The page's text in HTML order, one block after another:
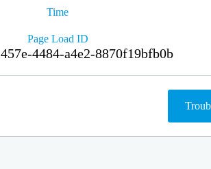
Time
Page Load ID
4484-a4e2-8870f19bfb0b